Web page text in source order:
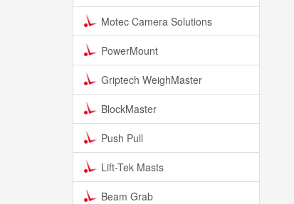
Motec Camera Solutions
PowerMount
Griptech WeighMaster
BlockMaster
Push Pull
Lift-Tek Masts
Beam Grab